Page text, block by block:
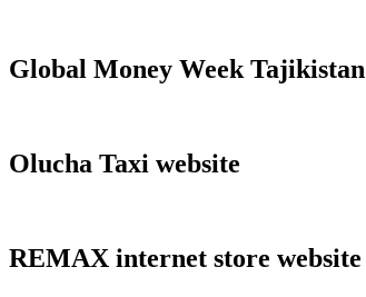
Global Money Week Tajikistan
Olucha Taxi website
REMAX internet store website